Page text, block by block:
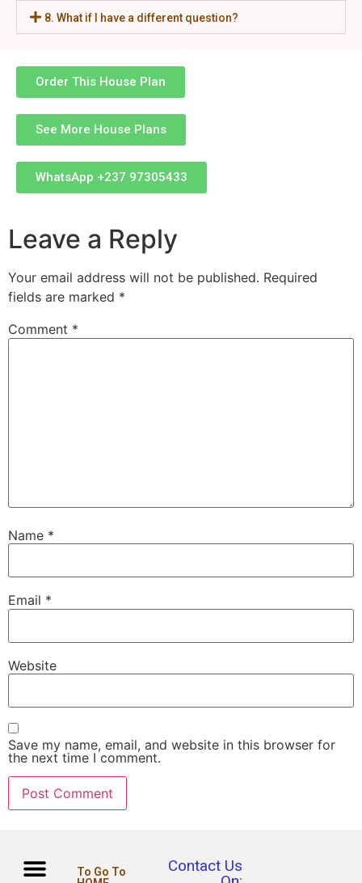
8. What if I have a different question?
Order This House Plan
See More House Plans
WhatsApp +237 97305433
Leave a Reply
Your email address will not be published. Required
fields are marked *
Comment *
Name *
Email *
Website
Save my name, email, and website in this browser for
the next time I comment.
To Go To
Contact Us